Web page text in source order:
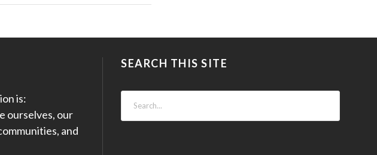
is:
ourselves, our
and
SEARCH THIS SITE